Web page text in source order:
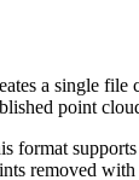
a single file
point
format
removed